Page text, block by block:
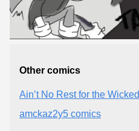
Other comics
Ain’t No Rest for the Wicked
amckaz2y5 comics